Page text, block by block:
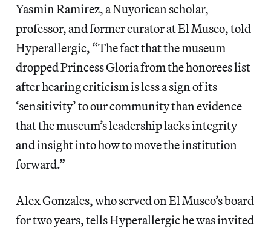
Yasmin Ramirez, a Nuyorican scholar,
professor, and former curator at El Museo, told
Hyperallergic, “The fact that the museum
dropped Princess Gloria from the honorees list
after hearing criticism is less a sign of its
‘sensitivity’ to our community than evidence
that the museum’s leadership lacks integrity
and insight into how to move the institution
forward.”
Alex Gonzales, who served on El Museo’s board
for two years, tells Hyperallergic he was invited